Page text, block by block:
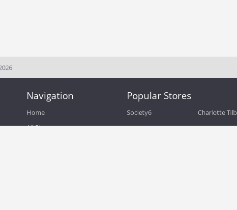
Navigation
Home
All Stores
Popular Stores
Society6 Charlotte